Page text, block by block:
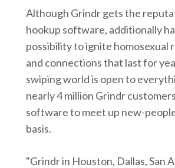
Although Grindr gets the
hookup software, additionally
possibility to ignite homosexual
and connections that last for
swiping world is open to
nearly 4 million Grindr
software to meet up new-
basis.
"Grindr in Houston, Dallas, San